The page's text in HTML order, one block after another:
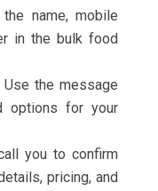
the name, mobile
in the bulk food
Use the message
options for your
you to confirm
pricing, and